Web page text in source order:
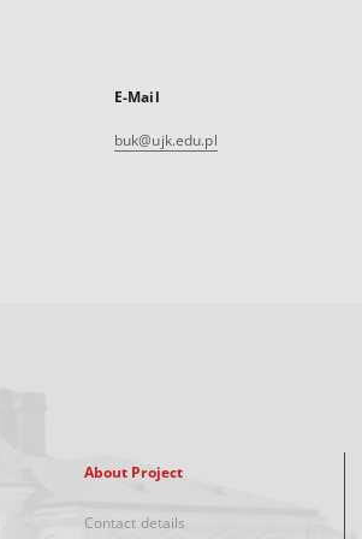
E-Mail
buk@ujk.edu.pl
About Project
Contact details